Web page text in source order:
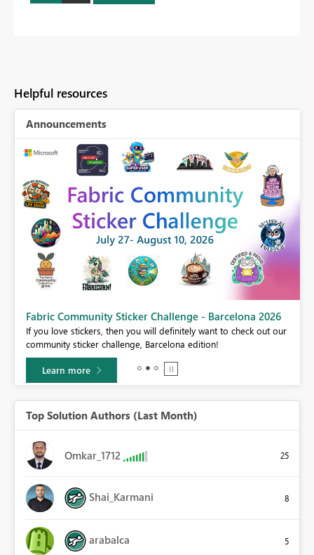
Helpful resources
Announcements
Fabric Community Sticker Challenge - Barcelona 2026
If you love stickers, then you will definitely want to check out our
community sticker challenge, Barcelona edition!
Learn more
Top Solution Authors (Last Month)
Omkar_1712 25
Shai_Karmani 8
arabalca 5